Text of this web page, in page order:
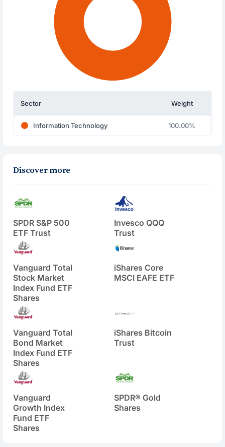
Sector Weight
Information Technology 100.00%
Discover more
SPDR S&P 500
ETF Trust
Invesco QQQ
Trust
Vanguard Total
Stock Market
Index Fund ETF
Shares
iShares Core
MSCI EAFE ETF
Vanguard Total
Bond Market
Index Fund ETF
Shares
iShares Bitcoin
Trust
Vanguard
Growth Index
Fund ETF
Shares
SPDR® Gold
Shares